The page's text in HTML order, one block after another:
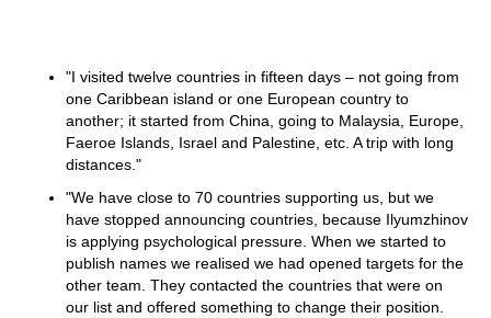
"I visited twelve countries in fifteen days – not going from
one Caribbean island or one European country to
another; it started from China, going to Malaysia, Europe,
Faeroe Islands, Israel and Palestine, etc. A trip with long
distances."
"We have close to 70 countries supporting us, but we
have stopped announcing countries, because Ilyumzhinov
is applying psychological pressure. When we started to
publish names we realised we had opened targets for the
other team. They contacted the countries that were on
our list and offered something to change their position.